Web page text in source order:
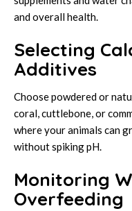
and overall health.
Selecting
Additives
Choose powdered or
coral, cuttlebone, or
where your animals can
without spiking pH.
Monitoring
Overfeeding